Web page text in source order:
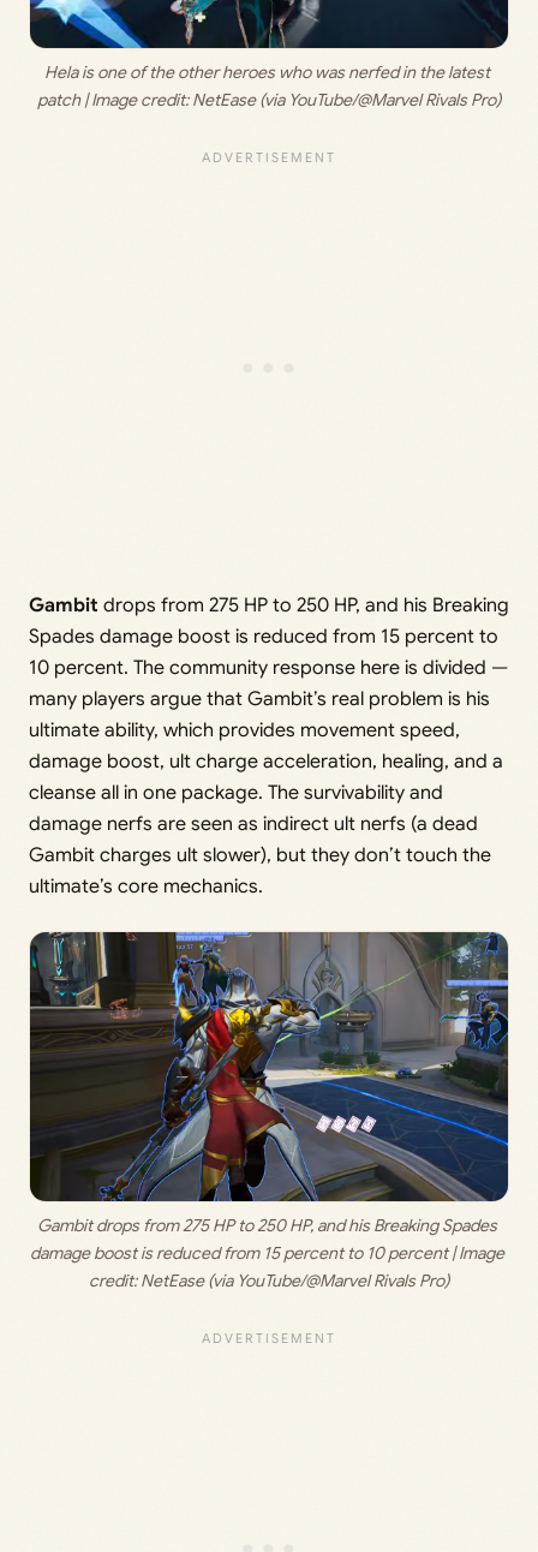
Hela is one of the other heroes who was nerfed in the latest
patch | Image credit: NetEase (via YouTube/@Marvel Rivals Pro)
Gambit drops from 275 HP to 250 HP, and his Breaking
Spades damage boost is reduced from 15 percent to
10 percent. The community response here is divided —
many players argue that Gambit’s real problem is his
ultimate ability, which provides movement speed,
damage boost, ult charge acceleration, healing, and a
cleanse all in one package. The survivability and
damage nerfs are seen as indirect ult nerfs (a dead
Gambit charges ult slower), but they don’t touch the
ultimate’s core mechanics.
Gambit drops from 275 HP to 250 HP, and his Breaking Spades
damage boost is reduced from 15 percent to 10 percent | Image
credit: NetEase (via YouTube/@Marvel Rivals Pro)